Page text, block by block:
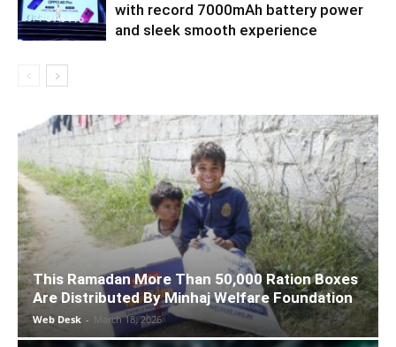
with record 7000mAh battery power
and sleek smooth experience
This Ramadan More Than 50,000 Ration Boxes
Are Distributed By Minhaj Welfare Foundation
Web Desk - March 18, 2026